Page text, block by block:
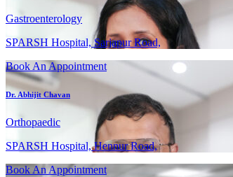
Gastroenterology
SPARSH Hospital, Sarjapur Road,
Book An Appointment
Dr. Abhijit Chavan
Orthopaedic
SPARSH Hospital, Hennur Road,
Book An Appointment